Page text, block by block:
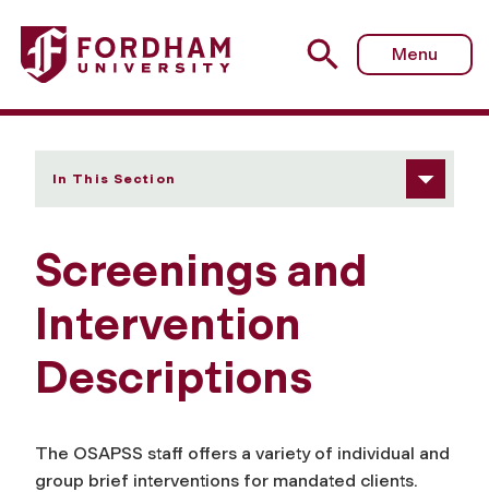
Fordham University - Screenings and Intervention
Menu
In This Section
Screenings and
Intervention
Descriptions
The OSAPSS staff offers a variety of individual and
group brief interventions for mandated clients.